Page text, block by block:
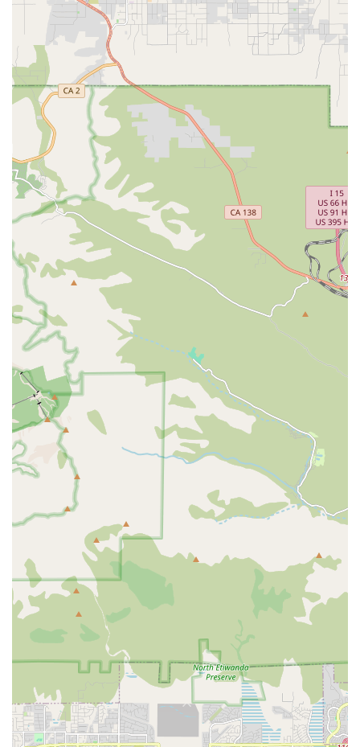
component of compassionate end-of-life care.
Therapy Services:
Access to physical, occupational, and
speech therapy as needed to maintain function and
comfort.
Durable Medical Equipment (DME) and Medications:
Provision and delivery of all necessary medical
equipment, supplies, and medications for pain and
symptom control related to the life-limiting illness.
Features / Highlights
Bella Terra Hospice offers distinguishing elements that
underscore its commitment to high-quality care in the
Southern California area:
Integrated Care Model:
By offering both Home Health
and Hospice services, the agency provides continuity of
care, ensuring patients can transition seamlessly
between rehabilitation-focused recovery and comfort-
focused end-of-life care as their needs evolve, often
overseen by a pain management physician specialist.
Exceptional Staff Compassion:
reviews highlight the kindness and personal dedication
of the staff, citing specific names like Sofia, Sean, and
Karen, which demonstrates a high level of personalized
and deeply caring service that is often difficult to find.
Focus on Pain Management:As a provider that
includes the expertise of a Pain Management Physician
on its team structure, Bella Terra is positioned to offer
superior control of complex symptoms, ensuring
maximum comfort and quality of life for the patient.
Comprehensive Family Support: The inclusion of
services like bereavement counseling, social work, and
logistical help (like the support provided by Holly, as
noted in a testimonial) ensures that family caregivers
are supported throughout the entire journey, not just
the patient.
Inland Empire Service Area:The Corona location allows
the agency to efficiently deploy its multidisciplinary
teams across Riverside County and surrounding areas
of the Inland Empire, bringing care to where the
patient resides.